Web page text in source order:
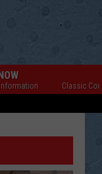
Classic Country